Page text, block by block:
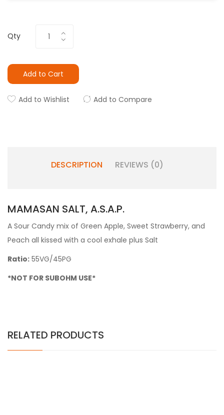
Qty
Add to Cart
Add to Wishlist Add to Compare
DESCRIPTION REVIEWS (0)
MAMASAN SALT, A.S.A.P.
A Sour Candy mix of Green Apple, Sweet Strawberry, and
Peach all kissed with a cool exhale plus Salt
Ratio: 55VG/45PG
*NOT FOR SUBOHM USE*
RELATED PRODUCTS